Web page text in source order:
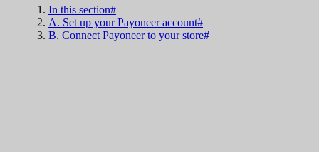
In this section#
A. Set up your Payoneer account#
B. Connect Payoneer to your store#